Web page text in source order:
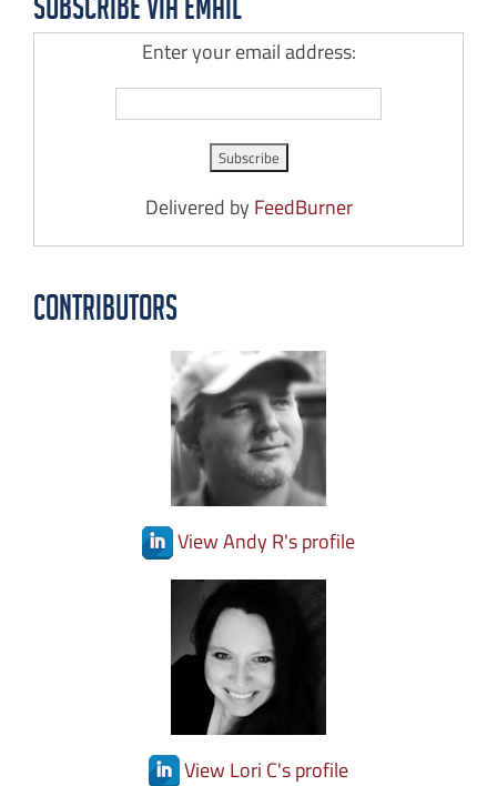
Subscribe via Email
Enter your email address:
Delivered by FeedBurner
Contributors
View Andy R's profile
View Lori C's profile